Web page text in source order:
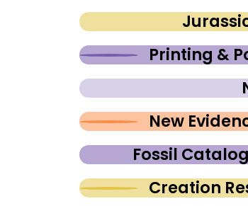
Printing &
New
Fossil
Creation